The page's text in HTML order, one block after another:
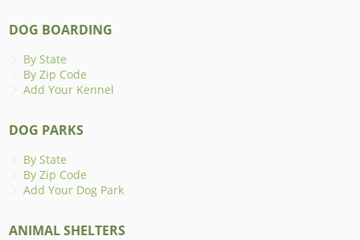
DOG BOARDING
By State
By Zip Code
Add Your Kennel
DOG PARKS
By State
By Zip Code
Add Your Dog Park
ANIMAL SHELTERS